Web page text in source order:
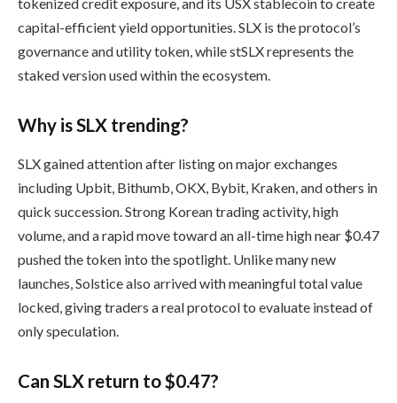
capital-efficient yield opportunities. SLX is the protocol’s
governance and utility token, while stSLX represents the
staked version used within the ecosystem.
Why is SLX trending?
SLX gained attention after listing on major exchanges
including Upbit, Bithumb, OKX, Bybit, Kraken, and others in
quick succession. Strong Korean trading activity, high
volume, and a rapid move toward an all-time high near $0.47
pushed the token into the spotlight. Unlike many new
launches, Solstice also arrived with meaningful total value
locked, giving traders a real protocol to evaluate instead of
only speculation.
Can SLX return to $0.47?